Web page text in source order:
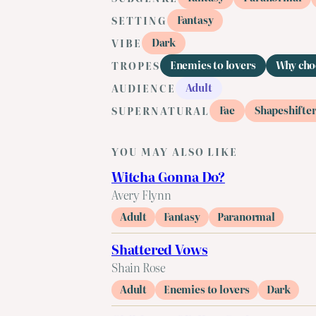
SETTING
Fantasy
VIBE
Dark
TROPES
Enemies to lovers
Why
AUDIENCE
Adult
SUPERNATURAL
Fae
YOU MAY ALSO LIKE
Witcha Gonna Do?
Avery Flynn
Adult Fantasy Paranormal
Shattered Vows
Shain Rose
Adult Enemies to lovers Dark